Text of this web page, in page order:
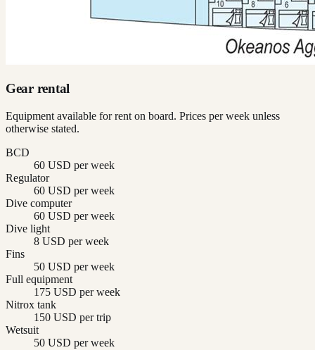
Gear rental
Equipment available for rent on board. Prices per week unless
otherwise stated.
BCD
60 USD per week
Regulator
60 USD per week
Dive computer
60 USD per week
Dive light
8 USD per week
Fins
50 USD per week
Full equipment
175 USD per week
Nitrox tank
150 USD per trip
Wetsuit
50 USD per week